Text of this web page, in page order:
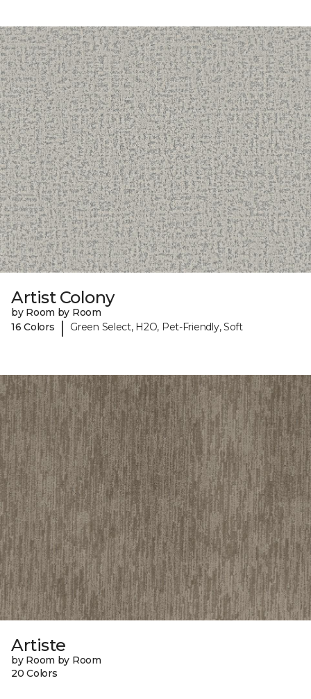
Artist Colony
by Room by Room
16 Colors
| Green Select, H2O, Pet-Friendly, Soft
Artiste
by Room by Room
20 Colors